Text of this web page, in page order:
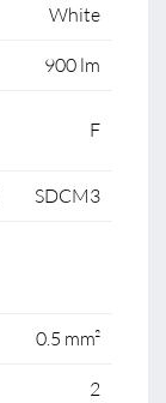
White
900 lm
F
SDCM3
0.5 mm²
2